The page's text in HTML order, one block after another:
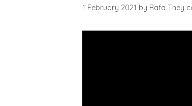
1 February 2021 by Rafa They